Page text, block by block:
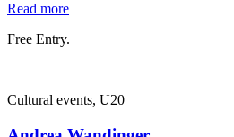
Read more
Free Entry.
Cultural events, U20